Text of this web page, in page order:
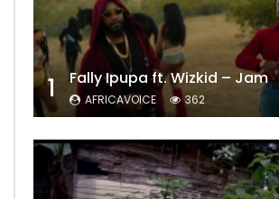
1 Fally Ipupa ft. Wizkid – Jam
AFRICAVOICE 362